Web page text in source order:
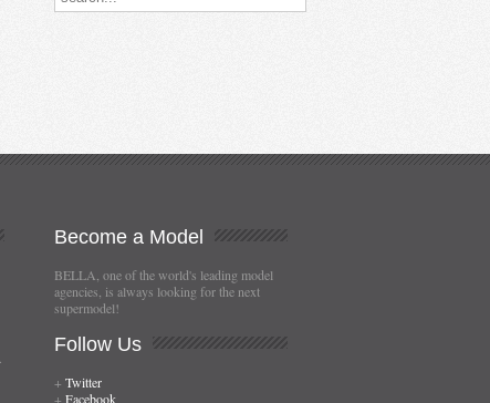
Become a Model
BELLA, one of the world's leading model
agencies, is always looking for the next
supermodel!
Follow Us
+ Twitter
+ Facebook